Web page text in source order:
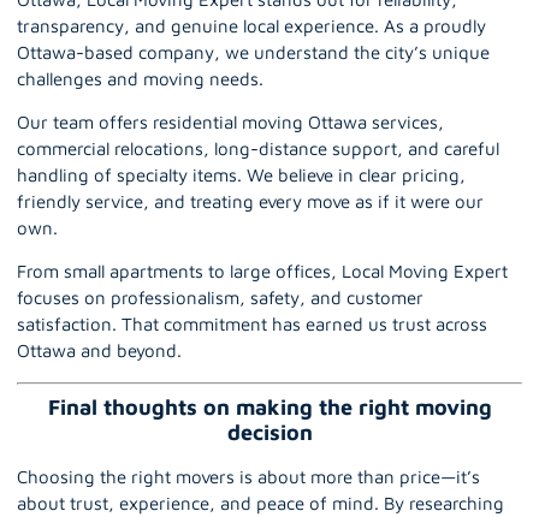
transparency, and genuine local experience. As a proudly
Ottawa-based company, we understand the city’s unique
challenges and moving needs.
Our team offers residential moving Ottawa services,
commercial relocations, long-distance support, and careful
handling of specialty items. We believe in clear pricing,
friendly service, and treating every move as if it were our
own.
From small apartments to large offices, Local Moving Expert
focuses on professionalism, safety, and customer
satisfaction. That commitment has earned us trust across
Ottawa and beyond.
Final thoughts on making the right moving
decision
Choosing the right movers is about more than price—it’s
about trust, experience, and peace of mind. By researching